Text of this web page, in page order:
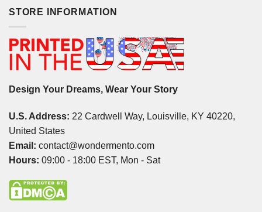
STORE INFORMATION
Design Your Dreams, Wear Your Story
U.S. Address: 22 Cardwell Way, Louisville, KY 40220,
United States
Email: contact@wondermento.com
Hours: 09:00 - 18:00 EST, Mon - Sat